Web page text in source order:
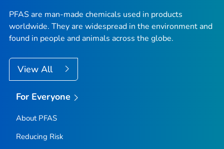
PFAS are man-made chemicals used in products
worldwide. They are widespread in the environment and
found in people and animals across the globe.
View All
For Everyone
About PFAS
Reducing Risk